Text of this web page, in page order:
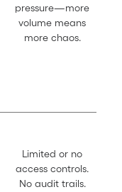
pressure—more
volume means
more chaos.
Limited or no
access controls.
No audit trails.